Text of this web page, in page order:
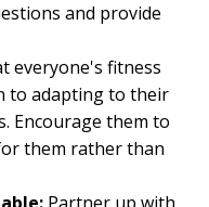
and provide
everyone's fitness
to adapting to their
Encourage them to
them rather than